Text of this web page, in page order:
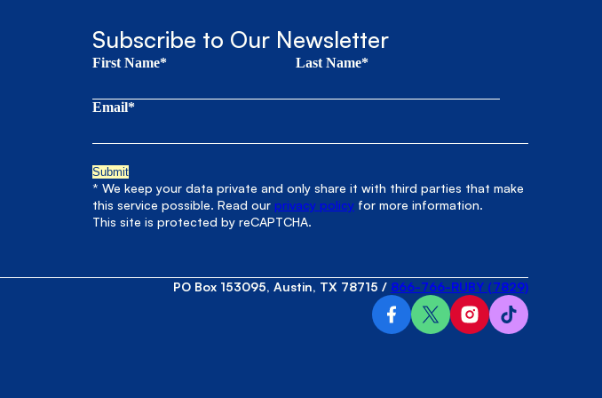
Subscribe to Our Newsletter
First Name* Last Name*
Email*
* We keep your data private and only share it with third parties that make
this service possible. Read ourprivacy policy for more information.
This site is protected by reCAPTCHA.
PO Box 153095, Austin, TX 78715 / 866-766-RUBY (7829)